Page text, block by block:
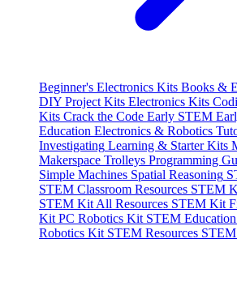
Beginner's Electronics Kits Books &
DIY Project Kits Electronics Kits
Kits Crack the Code Early STEM
Education Electronics & Robotics
Investigating Learning & Starter Kits
Makerspace Trolleys Programming
Simple Machines Spatial Reasoning
STEM Classroom Resources STEM
STEM Kit All Resources STEM Kit
Kit PC Robotics Kit STEM
Robotics Kit STEM Resources